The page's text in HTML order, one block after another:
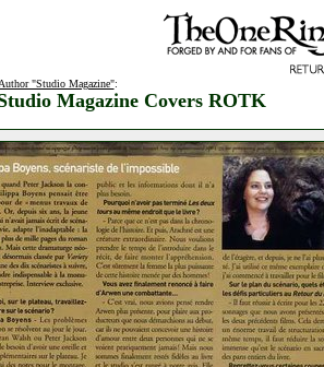
Author "Studio Magazine":
Magazine Covers ROTK